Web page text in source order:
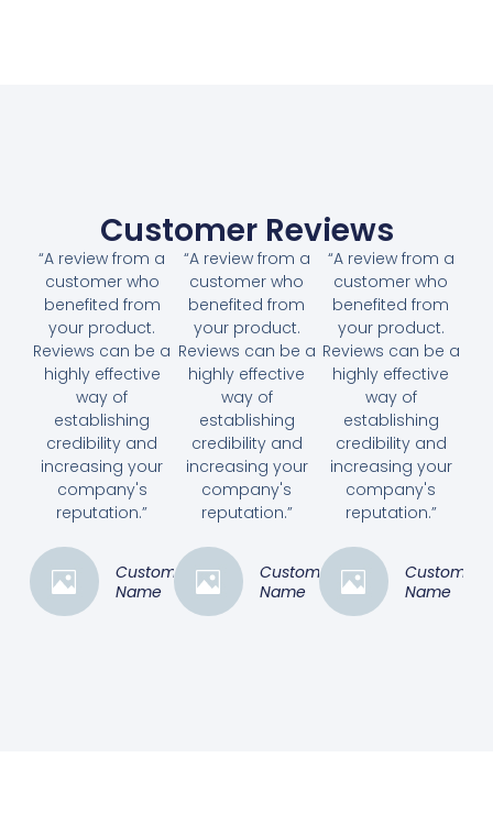
Customer Reviews
“A review from a
customer who
benefited from
your product.
Reviews can be a
highly effective
way of
establishing
credibility and
increasing your
company's
reputation.”
Customer
Name
“A review from a
customer who
benefited from
your product.
Reviews can be a
highly effective
way of
establishing
credibility and
increasing your
company's
reputation.”
Customer
Name
“A review from a
customer who
benefited from
your product.
Reviews can be a
highly effective
way of
establishing
credibility and
increasing your
company's
reputation.”
Customer
Name